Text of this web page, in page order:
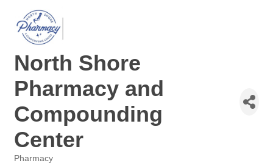
North Shore
Pharmacy and
Compounding
Center
Pharmacy